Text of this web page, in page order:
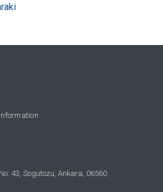
43, Sogutozu, Ankara, 06560